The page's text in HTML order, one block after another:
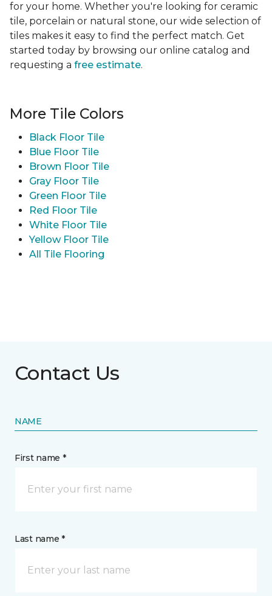
for your home. Whether you're looking for ceramic
tile, porcelain or natural stone, our wide selection of
tiles makes it easy to find the perfect match. Get
started today by browsing our online catalog and
requesting a free estimate.
More Tile Colors
Black Floor Tile
Blue Floor Tile
Brown Floor Tile
Gray Floor Tile
Green Floor Tile
Red Floor Tile
White Floor Tile
Yellow Floor Tile
All Tile Flooring
Contact Us
NAME
First name *
Last name *